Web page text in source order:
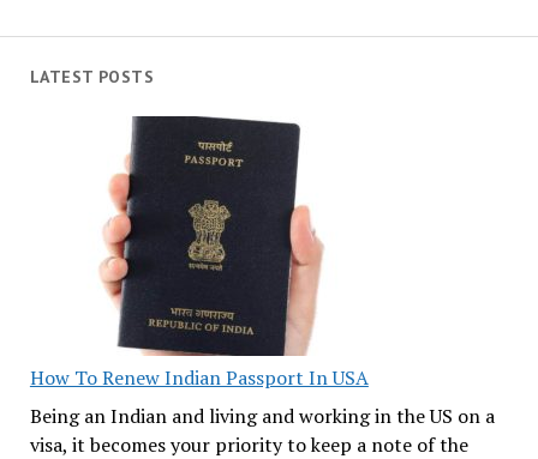
LATEST POSTS
How To Renew Indian Passport In USA
Being an Indian and living and working in the US on a
visa, it becomes your priority to keep a note of the